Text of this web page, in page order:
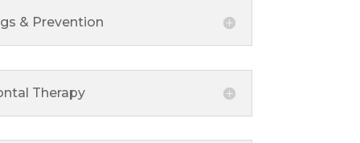
& Prevention
Therapy